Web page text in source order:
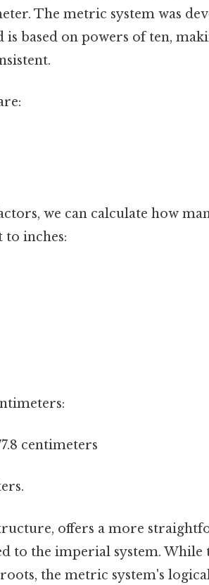
The metric system was
based on powers of ten,
we can calculate how
to inches:
centimeters
offers a more
to the imperial system.
the metric system's